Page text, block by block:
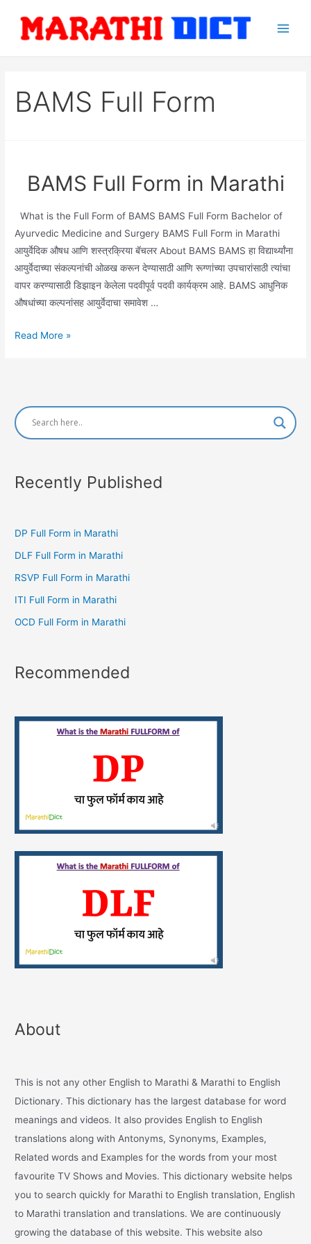
content
BAMS Full Form
BAMS Full Form in Marathi
What is the Full Form of BAMS BAMS Full Form Bachelor of
Ayurvedic Medicine and Surgery BAMS Full Form in Marathi
आयुर्वेदिक औषध आणि शस्त्रक्रिया बॅचलर About BAMS BAMS हा विद्यार्थ्यांना
आयुर्वेदाच्या संकल्पनांची ओळख करून देण्यासाठी आणि रूग्णांच्या उपचारांसाठी त्यांचा
वापर करण्यासाठी डिझाइन केलेला पदवीपूर्व पदवी कार्यक्रम आहे. BAMS आधुनिक
औषधांच्या कल्पनांसह आयुर्वेदाचा समावेश …
BAMS
Marathi
Read More »
Recently Published
DP Full Form in Marathi
DLF Full Form in Marathi
RSVP Full Form in Marathi
ITI Full Form in Marathi
OCD Full Form in Marathi
Recommended
About
This is not any other English to Marathi & Marathi to English
Dictionary. This dictionary has the largest database for word
meanings and videos. It also provides English to English
translations along with Antonyms, Synonyms, Examples,
Related words and Examples for the words from your most
favourite TV Shows and Movies. This dictionary website helps
you to search quickly for Marathi to English translation, English
to Marathi translation and translations. We are continuously
growing the database of this website. This website also